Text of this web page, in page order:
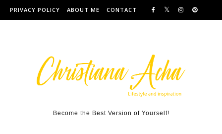
Skip to content
PRIVACY POLICY ABOUT ME CONTACT
Become the Best Version of Yourself!